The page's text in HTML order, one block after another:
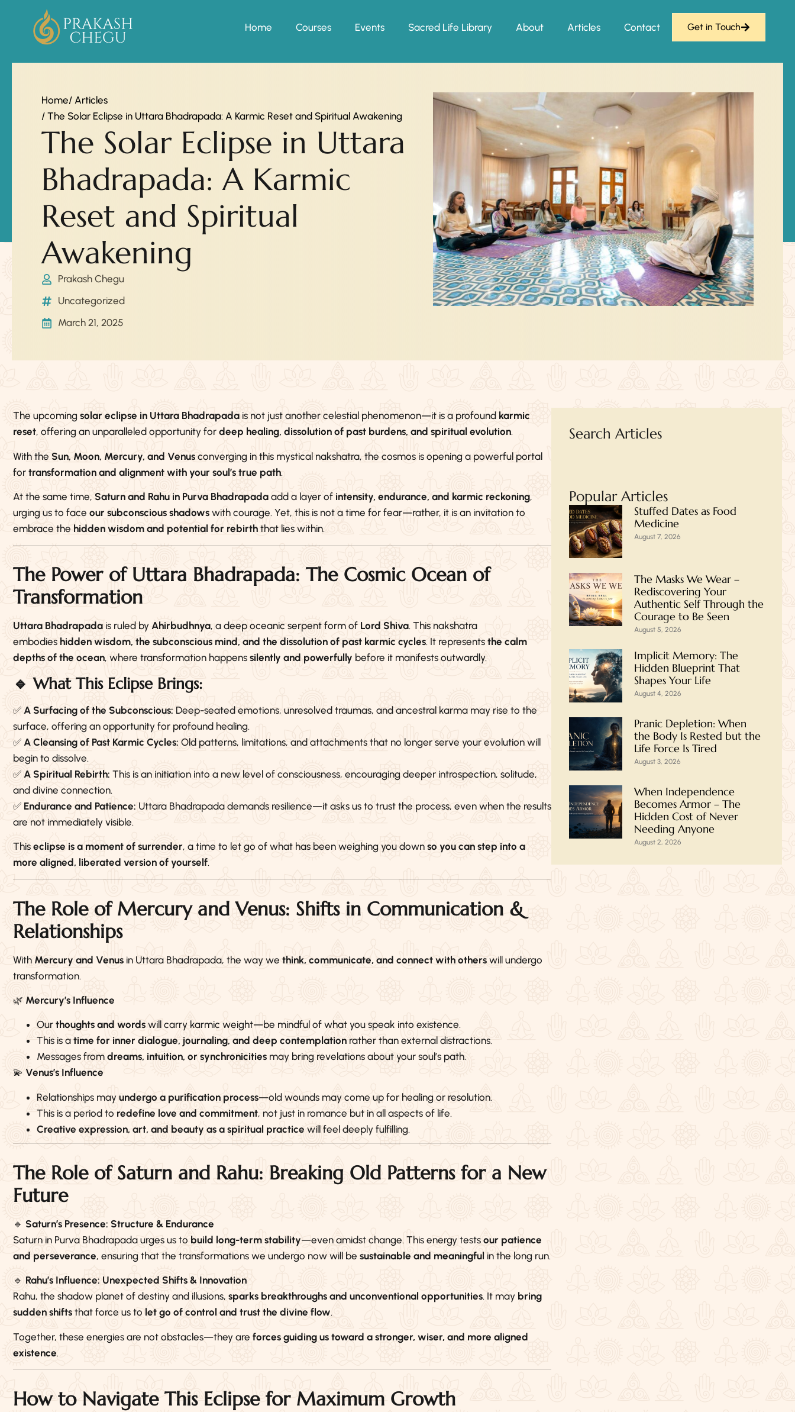
Home Courses Events Sacred Life Library About Articles Contact Get in Touch
Home/ Articles
/ The Solar Eclipse in Uttara Bhadrapada: A Karmic Reset and Spiritual Awakening
The Solar Eclipse in Uttara
Bhadrapada: A Karmic
Reset and Spiritual
Awakening
Prakash Chegu
Uncategorized
March 21, 2025
The upcoming solar eclipse in Uttara Bhadrapada is not just another celestial phenomenon—it is a profound karmic
reset, offering an unparalleled opportunity for deep healing, dissolution of past burdens, and spiritual evolution.
With the Sun, Moon, Mercury, and Venus converging in this mystical nakshatra, the cosmos is opening a powerful portal
for transformation and alignment with your soul’s true path.
At the same time, Saturn and Rahu in Purva Bhadrapada add a layer of intensity, endurance, and karmic reckoning,
urging us to face our subconscious shadows with courage. Yet, this is not a time for fear—rather, it is an invitation to
embrace the hidden wisdom and potential for rebirth that lies within.
The Power of Uttara Bhadrapada: The Cosmic Ocean of
Transformation
Uttara Bhadrapada is ruled by Ahirbudhnya, a deep oceanic serpent form of Lord Shiva. This nakshatra
embodies hidden wisdom, the subconscious mind, and the dissolution of past karmic cycles. It represents the calm
depths of the ocean, where transformation happens silently and powerfully before it manifests outwardly.
🔹 What This Eclipse Brings:
✅ A Surfacing of the Subconscious: Deep-seated emotions, unresolved traumas, and ancestral karma may rise to the
surface, offering an opportunity for profound healing.
✅ A Cleansing of Past Karmic Cycles: Old patterns, limitations, and attachments that no longer serve your evolution will
begin to dissolve.
✅ A Spiritual Rebirth: This is an initiation into a new level of consciousness, encouraging deeper introspection, solitude,
and divine connection.
✅ Endurance and Patience: Uttara Bhadrapada demands resilience—it asks us to trust the process, even when the results
are not immediately visible.
This eclipse is a moment of surrender, a time to let go of what has been weighing you down so you can step into a
more aligned, liberated version of yourself.
The Role of Mercury and Venus: Shifts in Communication &
Relationships
With Mercury and Venus in Uttara Bhadrapada, the way we think, communicate, and connect with others will undergo
transformation.
🌿 Mercury’s Influence
Our thoughts and words will carry karmic weight—be mindful of what you speak into existence.
This is a time for inner dialogue, journaling, and deep contemplation rather than external distractions.
Messages from dreams, intuition, or synchronicities may bring revelations about your soul’s path.
💫 Venus’s Influence
Relationships may undergo a purification process—old wounds may come up for healing or resolution.
This is a period to redefine love and commitment, not just in romance but in all aspects of life.
Creative expression, art, and beauty as a spiritual practice will feel deeply fulfilling.
The Role of Saturn and Rahu: Breaking Old Patterns for a New
Future
🔹 Saturn’s Presence: Structure & Endurance
Saturn in Purva Bhadrapada urges us to build long-term stability—even amidst change. This energy tests our patience
and perseverance, ensuring that the transformations we undergo now will be sustainable and meaningful in the long run.
🔹 Rahu’s Influence: Unexpected Shifts & Innovation
Rahu, the shadow planet of destiny and illusions, sparks breakthroughs and unconventional opportunities. It may bring
sudden shifts that force us to let go of control and trust the divine flow.
Together, these energies are not obstacles—they are forces guiding us toward a stronger, wiser, and more aligned
existence.
How to Navigate This Eclipse for Maximum Growth
Search Articles
Popular Articles
Stuffed Dates as Food
Medicine
August 7, 2026
The Masks We Wear –
Rediscovering Your
Authentic Self Through the
Courage to Be Seen
August 5, 2026
Implicit Memory: The
Hidden Blueprint That
Shapes Your Life
August 4, 2026
Pranic Depletion: When
the Body Is Rested but the
Life Force Is Tired
August 3, 2026
When Independence
Becomes Armor – The
Hidden Cost of Never
Needing Anyone
August 2, 2026